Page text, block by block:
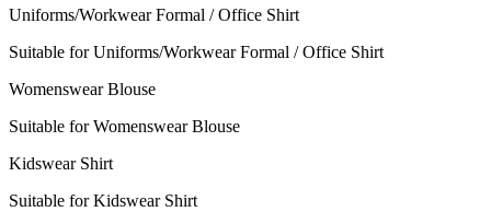
Uniforms/Workwear Formal / Office Shirt
Suitable for Uniforms/Workwear Formal / Office Shirt
Womenswear Blouse
Suitable for Womenswear Blouse
Kidswear Shirt
Suitable for Kidswear Shirt